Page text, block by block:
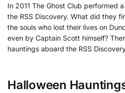
In 2011 The Ghost Club performed
the RSS Discovery. What did they
the souls who lost their lives on
even by Captain Scott himself?
hauntings aboard the RSS
Halloween